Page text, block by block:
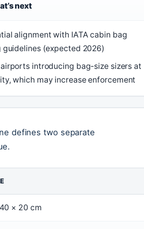
next
alignment with IATA cabin bag
guidelines (expected 2026)
introducing bag-size sizers at
which may increase enforcement
defines two separate
× 20 cm